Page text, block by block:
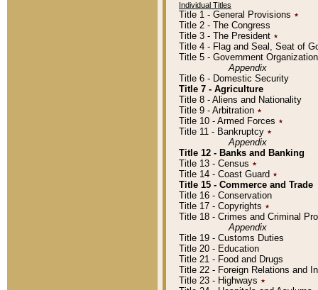
Individual Titles
Title 1 - General Provisions ٭
Title 2 - The Congress
Title 3 - The President ٭
Title 4 - Flag and Seal, Seat of
Title 5 - Government
Appendix
Title 6 - Domestic Security
Title 7 - Agriculture
Title 8 - Aliens and Nationality
Title 9 - Arbitration ٭
Title 10 - Armed Forces ٭
Title 11 - Bankruptcy ٭
Appendix
Title 12 - Banks and Banking
Title 13 - Census ٭
Title 14 - Coast Guard ٭
Title 15 - Commerce and Trade
Title 16 - Conservation
Title 17 - Copyrights ٭
Title 18 - Crimes and Criminal
Appendix
Title 19 - Customs Duties
Title 20 - Education
Title 21 - Food and Drugs
Title 22 - Foreign Relations and
Title 23 - Highways ٭